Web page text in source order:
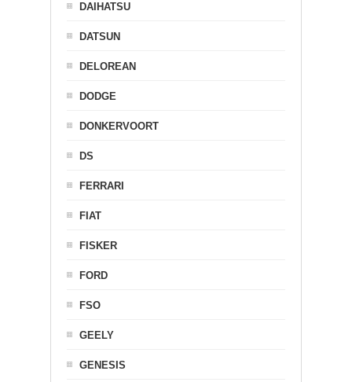
DAIHATSU
DATSUN
DELOREAN
DODGE
DONKERVOORT
DS
FERRARI
FIAT
FISKER
FORD
FSO
GEELY
GENESIS